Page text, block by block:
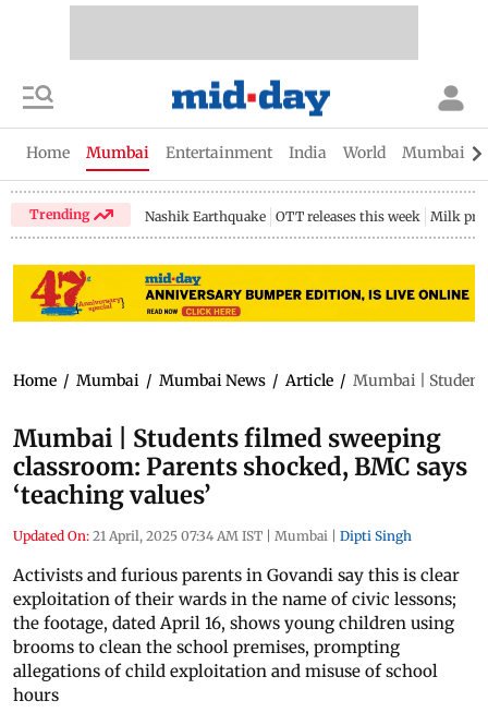
Home Mumbai Entertainment India World Mumbai
Trending Nashik Earthquake OTT releases this week Milk
Home / Mumbai / Mumbai News / Article / Mumbai |
Mumbai | Students filmed sweeping
classroom: Parents shocked, BMC says
‘teaching values’
Updated On: 21 April, 2025 07:34 AM IST | Mumbai | Dipti Singh
Activists and furious parents in Govandi say this is clear
exploitation of their wards in the name of civic lessons;
the footage, dated April 16, shows young children using
brooms to clean the school premises, prompting
allegations of child exploitation and misuse of school
hours